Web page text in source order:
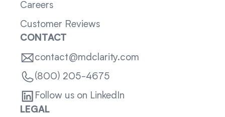
Careers
Customer Reviews
CONTACT
contact@mdclarity.com
(800) 205-4675
Follow us on LinkedIn
LEGAL